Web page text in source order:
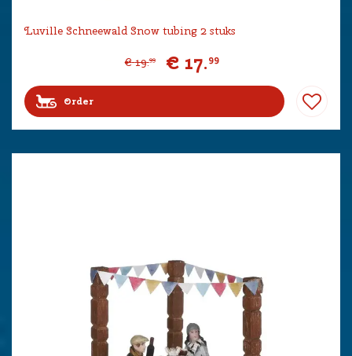
Luville Schneewald Snow tubing 2 stuks
€ 19.99 € 17.99
Order